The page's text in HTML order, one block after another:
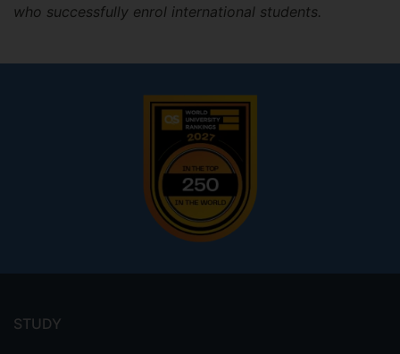
who successfully enrol international students.
menu
STUDY